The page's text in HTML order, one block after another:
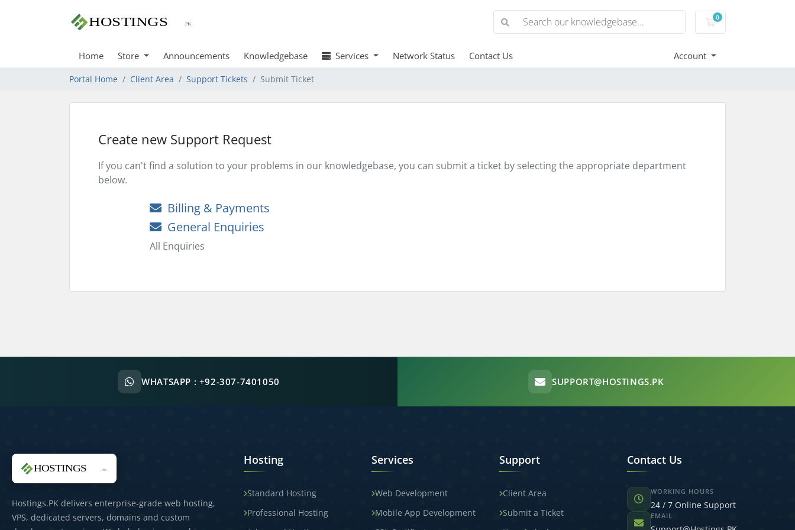
0
Shopping Cart
Home Store Announcements Knowledgebase Services Network Status Contact Us Account
Portal Home Client Area Support Tickets Submit Ticket
Create new Support Request
If you can't find a solution to your problems in our knowledgebase, you can submit a ticket by selecting the appropriate department
below.
Billing & Payments
General Enquiries
All Enquiries
WHATSAPP : +92-307-7401050 SUPPORT@HOSTINGS.PK
Hostings.PK delivers enterprise-grade web hosting,
VPS, dedicated servers, domains and custom
Hosting
Standard Hosting
Professional Hosting
Services
Web Development
Mobile App Development
Support
Client Area
Submit a Ticket
Contact Us
WORKING HOURS
24 / 7 Online Support
EMAIL